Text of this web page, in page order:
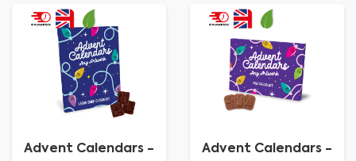
Advent Calendars -
Advent Calendars -